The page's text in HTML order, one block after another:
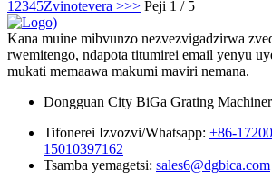
1 2345Zvinotevera >>> Peji 1 / 5
Kana muine mibvunzo nezvezvigadzirwa
rwemitengo, ndapota titumirei email yenyu
mukati memaawa makumi maviri nemana.
Dongguan City BiGa Grating
Tifonerei Izvozvi/Whatsapp: +86-
15010397162
Tsamba yemagetsi: sales6@dgbica.com